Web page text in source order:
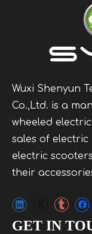
Wuxi Shenyun
Co.,Ltd. is a
wheeled
sales of electric
electric
their
GET IN